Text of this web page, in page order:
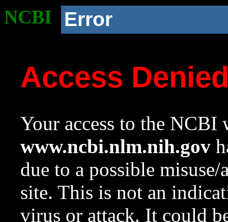
NCBI Error
Access
Your access to the NCBI
www.ncbi.nlm.nih.gov
due to a possible
site. This is not an
virus or attack. It could